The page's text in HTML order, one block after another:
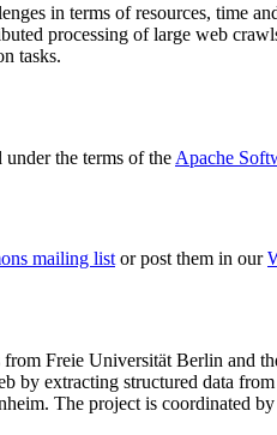
in terms of resources, time
processing of large web
tasks.
the terms of the Apache
mailing listor post them in our
from Freie Universität Berlin and
by extracting structured data
. The project is coordinated by